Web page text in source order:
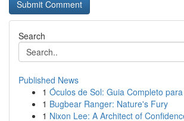
Search
Published News
1 Óculos de Sol: Guia Completo
1 Bugbear Ranger: Nature's Fury
1 Nixon Lee: A Architect of